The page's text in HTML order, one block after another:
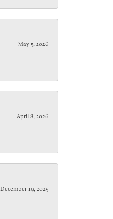
May 5, 2026
April 8, 2026
December 19, 2025